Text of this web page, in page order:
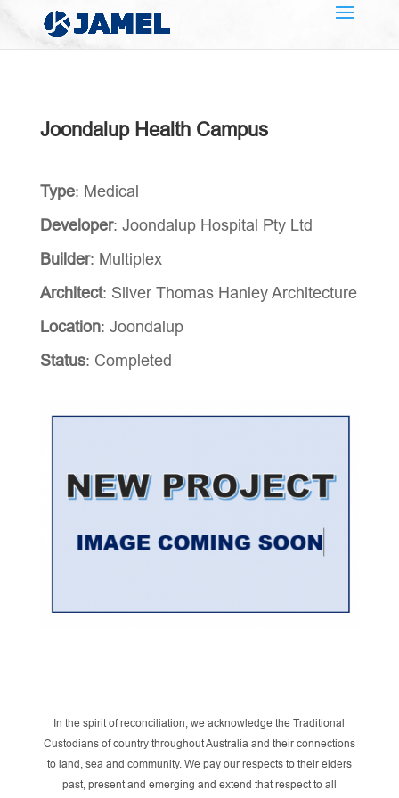
Joondalup Health Campus
Type: Medical
Developer: Joondalup Hospital Pty Ltd
Builder: Multiplex
Architect: Silver Thomas Hanley Architecture
Location: Joondalup
Status: Completed
In the spirit of reconciliation, we acknowledge the Traditional
Custodians of country throughout Australia and their connections
to land, sea and community. We pay our respects to their elders
past, present and emerging and extend that respect to all